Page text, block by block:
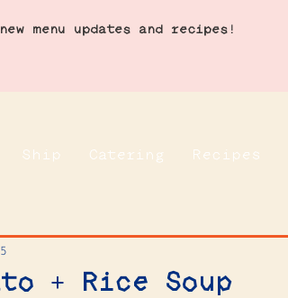
Ship Catering Recipes
menu updates and recipes!
+ Rice Soup